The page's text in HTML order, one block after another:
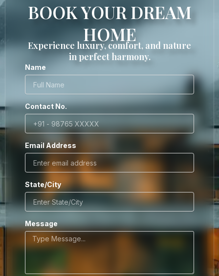
BOOK YOUR DREAM
HOME
Experience luxury, comfort, and nature
in perfect harmony.
Name
Contact No.
Email Address
State/City
Message